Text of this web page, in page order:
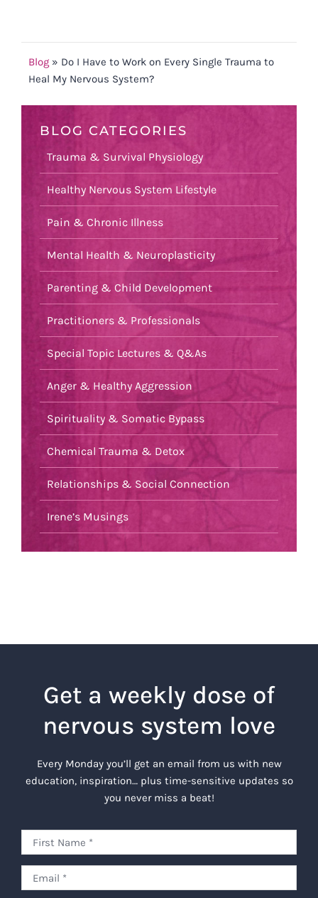
Blog » Do I Have to Work on Every Single Trauma to
Heal My Nervous System?
BLOG CATEGORIES
Trauma & Survival Physiology
Healthy Nervous System Lifestyle
Pain & Chronic Illness
Mental Health & Neuroplasticity
Parenting & Child Development
Practitioners & Professionals
Special Topic Lectures & Q&As
Anger & Healthy Aggression
Spirituality & Somatic Bypass
Chemical Trauma & Detox
Relationships & Social Connection
Irene’s Musings
Get a weekly dose of
nervous system love
Every Monday you’ll get an email from us with new
education, inspiration… plus time-sensitive updates so
you never miss a beat!